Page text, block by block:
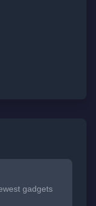
gadgets